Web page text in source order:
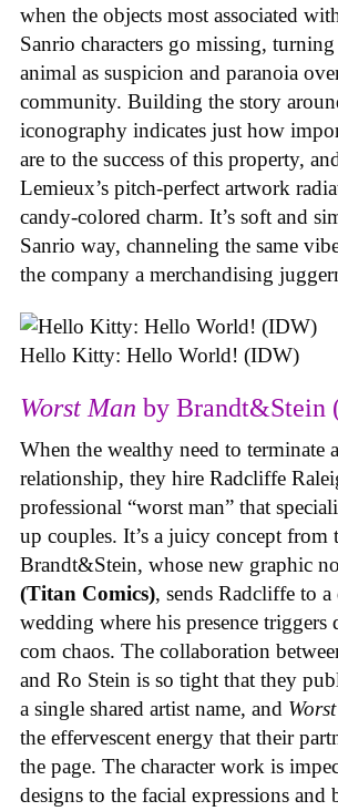
when the objects most associated
Sanrio characters go missing,
animal as suspicion and paranoia
community. Building the story
iconography indicates just how
are to the success of this property,
Lemieux’s pitch-perfect artwork
candy-colored charm. It’s soft and
Sanrio way, channeling the same
the company a merchandising
Hello Kitty: Hello World! (IDW)
Worst Man by Brandt&Stein
When the wealthy need to terminate
relationship, they hire Radcliffe
professional “worst man” that
up couples. It’s a juicy concept from
Brandt&Stein, whose new graphic
(Titan Comics), sends Radcliffe to
wedding where his presence
com chaos. The collaboration
and Ro Stein is so tight that they
a single shared artist name, and
the effervescent energy that their
the page. The character work is
designs to the facial expressions and